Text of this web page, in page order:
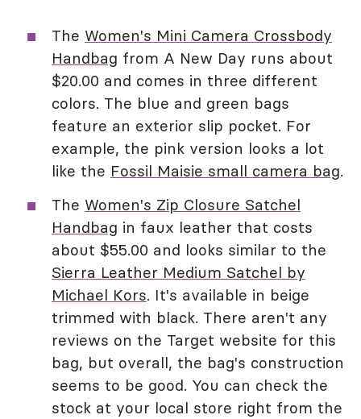
The Women's Mini Camera Crossbody
Handbag from A New Day runs about
$20.00 and comes in three different
colors. The blue and green bags
feature an exterior slip pocket. For
example, the pink version looks a lot
like the Fossil Maisie small camera bag.
The Women's Zip Closure Satchel
Handbag in faux leather that costs
about $55.00 and looks similar to the
Sierra Leather Medium Satchel by
Michael Kors. It's available in beige
trimmed with black. There aren't any
reviews on the Target website for this
bag, but overall, the bag's construction
seems to be good. You can check the
stock at your local store right from the